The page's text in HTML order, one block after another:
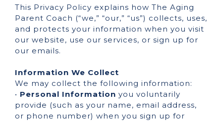
This Privacy Policy explains how The Aging
Parent Coach (“we,” “our,” “us”) collects, uses,
and protects your information when you visit
our website, use our services, or sign up for
our emails.
Information We Collect
We may collect the following information:
• Personal Information you voluntarily
provide (such as your name, email address,
or phone number) when you sign up for